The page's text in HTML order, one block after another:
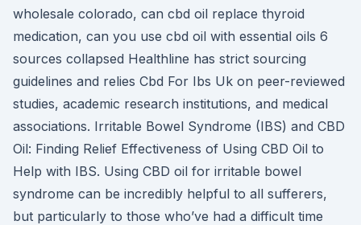
wholesale colorado, can cbd oil replace thyroid
medication, can you use cbd oil with essential oils 6
sources collapsed Healthline has strict sourcing
guidelines and relies Cbd For Ibs Uk on peer-reviewed
studies, academic research institutions, and medical
associations. Irritable Bowel Syndrome (IBS) and CBD
Oil: Finding Relief Effectiveness of Using CBD Oil to
Help with IBS. Using CBD oil for irritable bowel
syndrome can be incredibly helpful to all sufferers,
but particularly to those who’ve had a difficult time